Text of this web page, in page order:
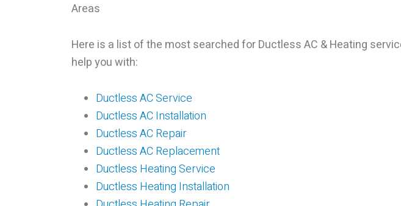
Areas
Here is a list of the most searched for Ductless AC & Heating
help you with:
Ductless AC Service
Ductless AC Installation
Ductless AC Repair
Ductless AC Replacement
Ductless Heating Service
Ductless Heating Installation